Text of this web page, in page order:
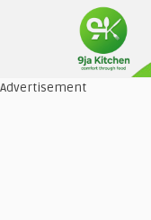
Advertisement